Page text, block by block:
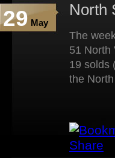
29 May
North
The
51 North
19 solds
the